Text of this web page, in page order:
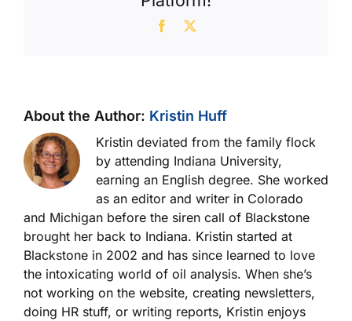
Facebook
About the Author: Kristin Huff
Kristin deviated from the family flock
by attending Indiana University,
earning an English degree. She worked
as an editor and writer in Colorado
and Michigan before the siren call of Blackstone
brought her back to Indiana. Kristin started at
Blackstone in 2002 and has since learned to love
the intoxicating world of oil analysis. When she’s
not working on the website, creating newsletters,
doing HR stuff, or writing reports, Kristin enjoys